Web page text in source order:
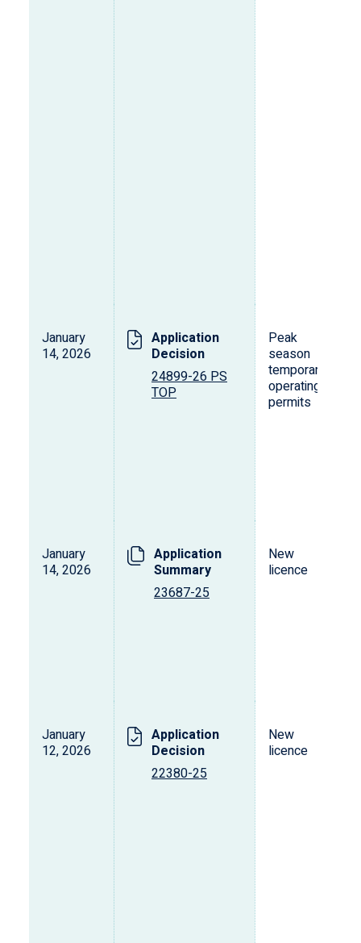
January
14, 2026
Application
Decision
24899-26 PS
TOP
Peak
season
temporary
operating
permits
January
14, 2026
Application
Summary
23687-25
New
licence
January
12, 2026
Application
Decision
22380-25
New
licence